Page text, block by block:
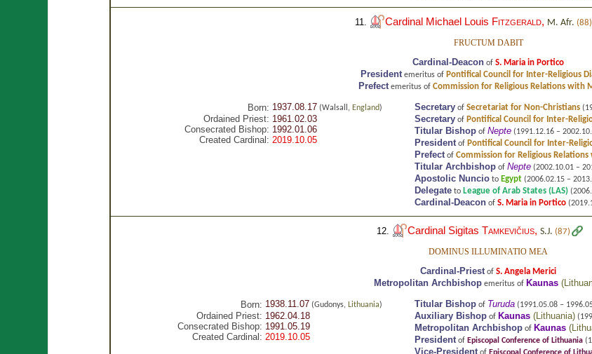
11. Cardinal Michael Louis Fitzgerald, M. Afr. (88)
FRUCTUM DABIT
Cardinal-Deacon of S. Maria in Portico
Presidentemeritus of Pontifical Council for Inter-Religious
Prefectemeritus of Commission for Religious Relations with
Born: 1937.08.17 (Walsall, England)
Ordained Priest: 1961.02.03
Consecrated Bishop: 1992.01.06
Created Cardinal: 2019.10.05
Secretary of Secretariat for Non-Christians
Secretary of Pontifical Council for Inter-
Titular Bishop of Nepte (1991.12.16 –
Presidentof Pontifical Council for Inter-
Prefectof Commission for Religious
Titular Archbishop of Nepte (2002.10.01 –
Apostolic Nuncio to Egypt (2006.02.15 –
Delegate to League of Arab States (LAS)
Cardinal-Deacon of S. Maria in Portico
12. Cardinal Sigitas Tamkevičius, S.J. (87)
DOMINUS ILLUMINATIO MEA
Cardinal-Priestof S. Angela Merici
Metropolitan Archbishopemeritus of Kaunas(
Born: 1938.11.07 (Gudonys, Lithuania)
Ordained Priest: 1962.04.18
Consecrated Bishop: 1991.05.19
Created Cardinal: 2019.10.05
Titular Bishop of Turuda (1991.05.08 –
Auxiliary Bishop of Kaunas (Lithuania)
Metropolitan Archbishop of Kaunas (
Presidentof Episcopal Conference of Lithuania
Vice-President